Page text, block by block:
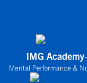
IMG
Mental Performance &